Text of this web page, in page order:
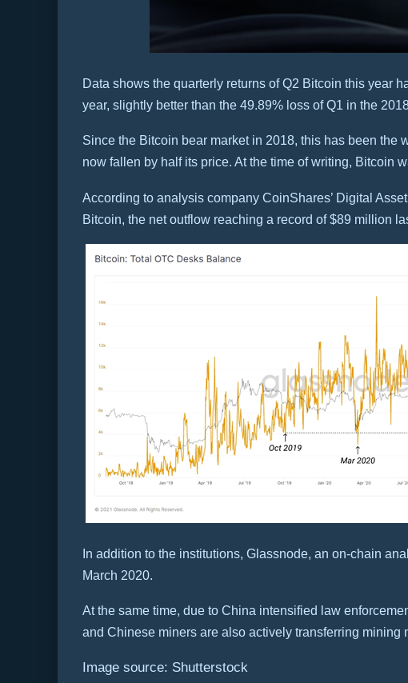
Data shows the quarterly returns of Q2 Bitcoin this year
year, slightly better than the 49.89% loss of Q1 in the
Since the Bitcoin bear market in 2018, this has been the
now fallen by half its price. At the time of writing, Bitcoin
According to analysis company CoinShares’ Digital
Bitcoin, the net outflow reaching a record of $89 million
In addition to the institutions, Glassnode, an on-chain
March 2020.
At the same time, due to China intensified law
and Chinese miners are also actively transferring mining
Image source: Shutterstock